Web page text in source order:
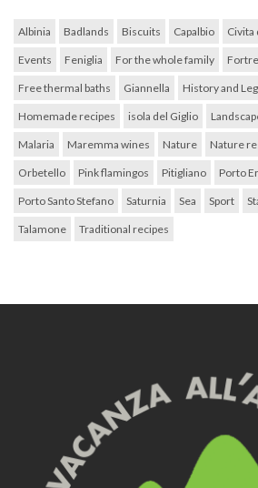
Albinia Badlands Biscuits Capalbio Civita
Events Feniglia For the whole family
Free thermal baths Giannella History and
Homemade recipes isola del Giglio
Malaria Maremma wines Nature Nature
Orbetello Pink flamingos Pitigliano Porto
Porto Santo Stefano Saturnia Sea Sport
Talamone Traditional recipes